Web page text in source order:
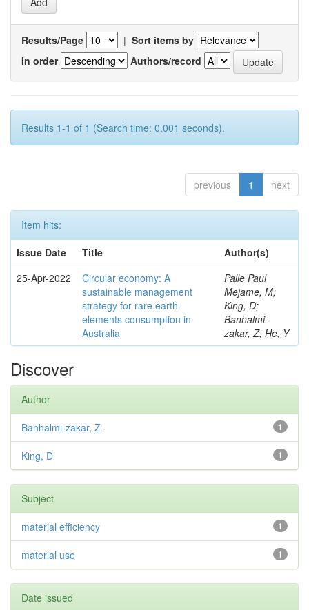
Results/Page | Sort items by
In order
Authors/record
Results 1-1 of 1 (Search time: 0.001 seconds).
previous 1 next
Item hits:
Issue Date
Title
Author(s)
25-Apr-2022
Circular economy: A
sustainable management
strategy for rare earth
elements consumption in
Australia
Palle Paul
Mejame, M;
King, D;
Banhalmi-
zakar, Z; He, Y
Discover
Author
1
Banhalmi-zakar, Z
1
King, D
Subject
1
material efficiency
1
material use
Date issued